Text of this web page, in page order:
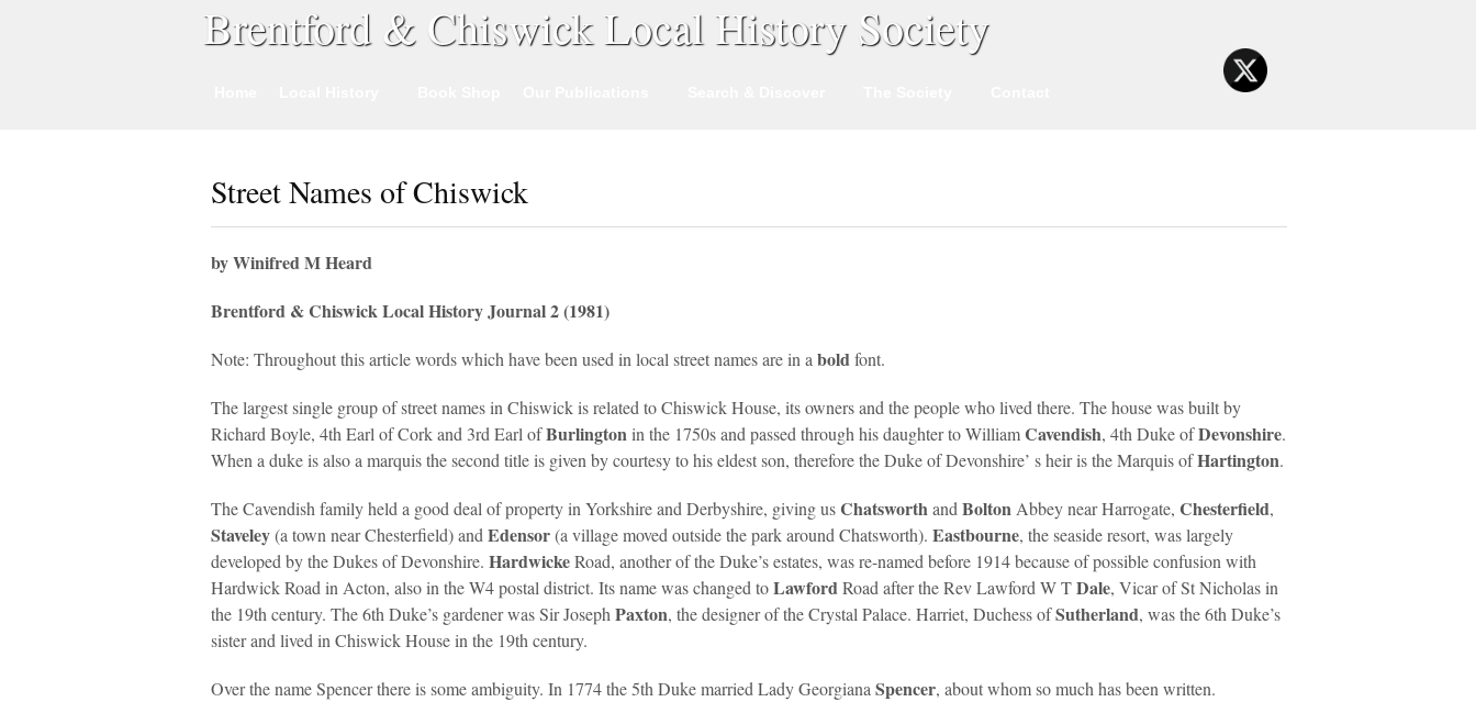
Brentford & Chiswick Local History Society
Street Names of Chiswick
by Winifred M Heard
Brentford & Chiswick Local History Journal 2 (1981)
Note: Throughout this article words which have been used in local street names are in a boldfont.
The largest single group of street names in Chiswick is related to Chiswick House, its owners and the people who lived there. The house was built by
Richard Boyle, 4th Earl of Cork and 3rd Earl ofBurlingtonin the 1750s and passed through his daughter to WilliamCavendish, 4th Duke ofDevonshire.
When a duke is also a marquis the second title is given by courtesy to his eldest son, therefore the Duke of Devonshire’ s heir is the Marquis ofHartington.
The Cavendish family held a good deal of property in Yorkshire and Derbyshire, giving usChatsworthand Bolton Abbey near Harrogate, Chesterfield,
Staveley(a town near Chesterfield) and Edensor(a village moved outside the park around Chatsworth). Eastbourne, the seaside resort, was largely
developed by the Dukes of Devonshire. HardwickeRoad, another of the Duke’s estates, was re-named before 1914 because of possible confusion with
Hardwick Road in Acton, also in the W4 postal district. Its name was changed toLawfordRoad after the Rev Lawford W TDale, Vicar of St Nicholas in
the 19th century. The 6th Duke’s gardener was Sir Joseph Paxton, the designer of the Crystal Palace. Harriet, Duchess ofSutherland, was the 6th Duke’s
sister and lived in Chiswick House in the 19th century.
Over the name Spencer there is some ambiguity. In 1774 the 5th Duke married Lady Georgiana Spencer, about whom so much has been written.